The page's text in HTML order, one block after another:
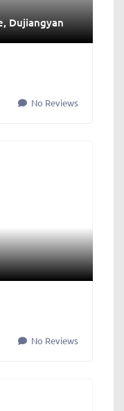
Dujiangyan
No Reviews
No Reviews